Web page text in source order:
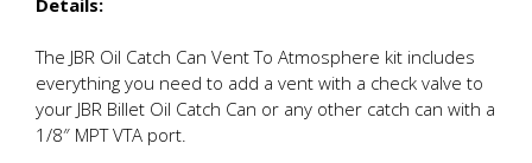
The JBR Oil Catch Can Vent To Atmosphere kit includes
everything you need to add a vent with a check valve to
your JBR Billet Oil Catch Can or any other catch can with a
1/8″ MPT VTA port.